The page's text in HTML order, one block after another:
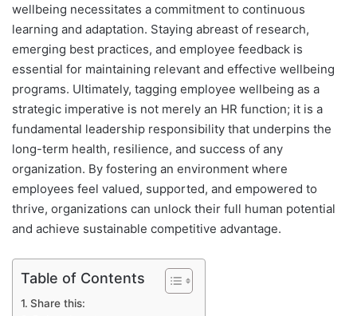
wellbeing necessitates a commitment to continuous
learning and adaptation. Staying abreast of research,
emerging best practices, and employee feedback is
essential for maintaining relevant and effective wellbeing
programs. Ultimately, tagging employee wellbeing as a
strategic imperative is not merely an HR function; it is a
fundamental leadership responsibility that underpins the
long-term health, resilience, and success of any
organization. By fostering an environment where
employees feel valued, supported, and empowered to
thrive, organizations can unlock their full human potential
and achieve sustainable competitive advantage.
Table of Contents
Share this: